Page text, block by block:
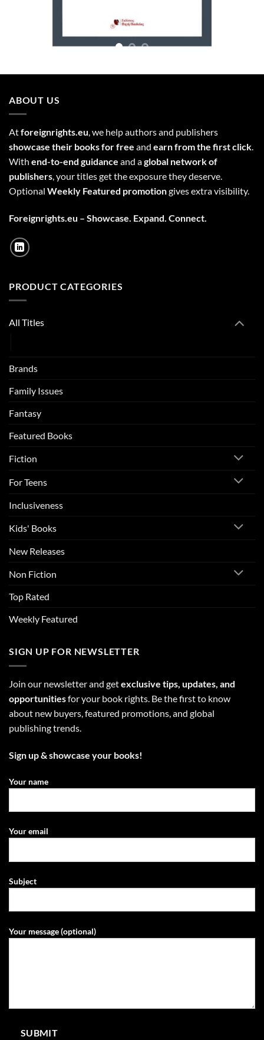
ABOUT US
Atforeignrights.eu, we help authors and publishers
showcase their books for free and earn from the first click.
With end-to-end guidance and aglobal network of
publishers, your titles get the exposure they deserve.
Optional Weekly Featured promotiongives extra visibility.
Foreignrights.eu – Showcase. Expand. Connect.
PRODUCT CATEGORIES
All Titles
Brands
Family Issues
Fantasy
Featured Books
Fiction
For Teens
Inclusiveness
Kids' Books
New Releases
Non Fiction
Top Rated
Weekly Featured
SIGN UP FOR NEWSLETTER
Join our newsletter and getexclusive tips, updates, and
opportunitiesfor your book rights. Be the first to know
about new buyers, featured promotions, and global
publishing trends.
Sign up & showcase your books!
Your name
Your email
Subject
Your message (optional)